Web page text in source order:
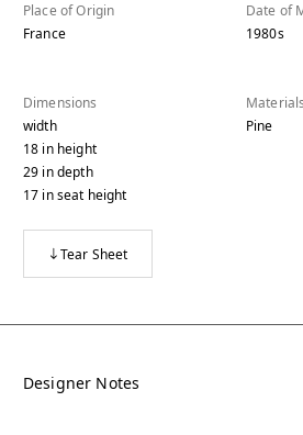
Place of Origin
France
Date of
1980s
Dimensions
width
18 inheight
29 indepth
17 inseat height
Pine
Tear Sheet
Designer Notes